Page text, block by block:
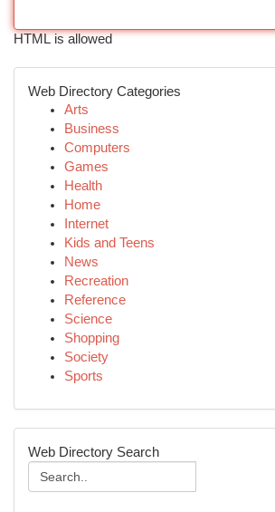
HTML is allowed
Web Directory Categories
Arts
Business
Computers
Games
Health
Home
Internet
Kids and Teens
News
Recreation
Reference
Science
Shopping
Society
Sports
Web Directory Search